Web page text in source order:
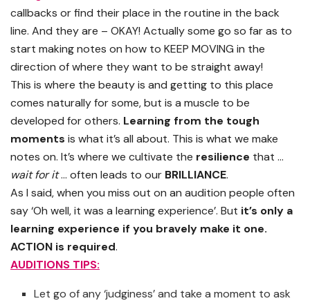
callbacks or find their place in the routine in the back
line. And they are – OKAY! Actually some go so far as to
start making notes on how to KEEP MOVING in the
direction of where they want to be straight away!
This is where the beauty is and getting to this place
comes naturally for some, but is a muscle to be
developed for others. Learning from the tough
moments is what it’s all about. This is what we make
notes on. It’s where we cultivate the resilience that …
wait for it… often leads to our BRILLIANCE.
As I said, when you miss out on an audition people often
say ‘Oh well, it was a learning experience’. But it’s only a
learning experience if you bravely make it one.
ACTION is required.
AUDITIONS TIPS:
Let go of any ‘judginess’ and take a moment to ask